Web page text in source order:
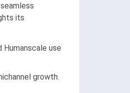
its
Humanscale use
growth.